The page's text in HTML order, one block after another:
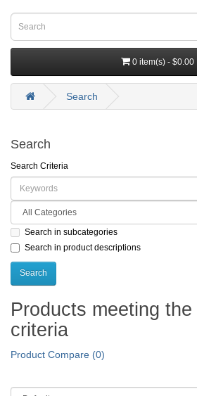
0 item(s) - $0.00
Search
Search
Search Criteria
Search in subcategories
Search in product descriptions
Products meeting
criteria
Product Compare (0)